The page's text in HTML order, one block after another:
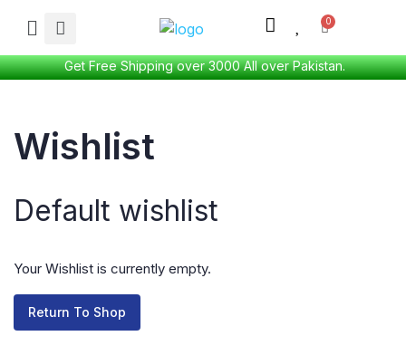
Get Free Shipping over 3000 All over Pakistan.
Wishlist
Default wishlist
Your Wishlist is currently empty.
Return To Shop